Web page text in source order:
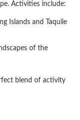
Activities include:
Islands and Taquile
of the
blend of activity